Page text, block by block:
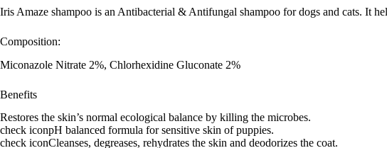
Iris Amaze shampoo is an Antibacterial & Antifungal shampoo for dogs and cats. It
Composition:
Miconazole Nitrate 2%, Chlorhexidine Gluconate 2%
Benefits
Restores the skin’s normal ecological balance by killing the microbes.
check iconpH balanced formula for sensitive skin of puppies.
check iconCleanses, degreases, rehydrates the skin and deodorizes the coat.